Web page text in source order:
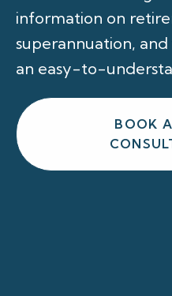
information on
superannuation,
an easy-to-
BOOK